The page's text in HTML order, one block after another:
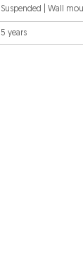
Suspended | Wall
5 years